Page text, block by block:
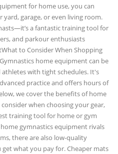
for home use, you can
garage, or even living room.
a fantastic training tool for
and parkour enthusiasts
to Consider When Shopping
home equipment can be
with tight schedules. It's
practice and offers hours of
we cover the benefits of home
when choosing your gear,
training tool for home or gym
gymnastics equipment rivals
there are also low-quality
what you pay for. Cheaper mats